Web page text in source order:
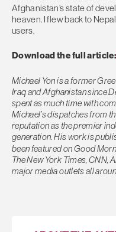
Afghanistan’s state of
heaven. I flew back to
users.
Download the full article:
Michael Yon is a former
Iraq and Afghanistan since
spent as much time with
Michael’s dispatches from
reputation as the premier
generation. His work is
been featured on Good
The New York Times, CNN,
major media outlets all